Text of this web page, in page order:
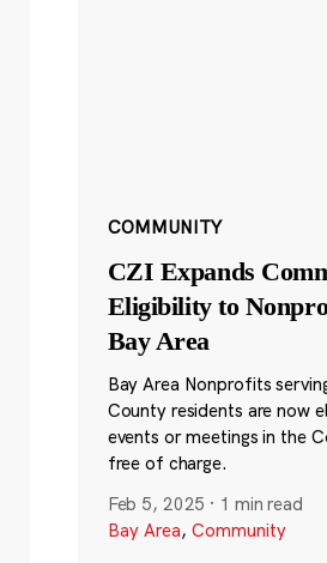
COMMUNITY
CZI Expands
Eligibility to
Bay Area
Bay Area Nonprofits
County residents are now
events or meetings in the
free of charge.
Feb 5, 2025 · 1 min read
Bay Area, Community